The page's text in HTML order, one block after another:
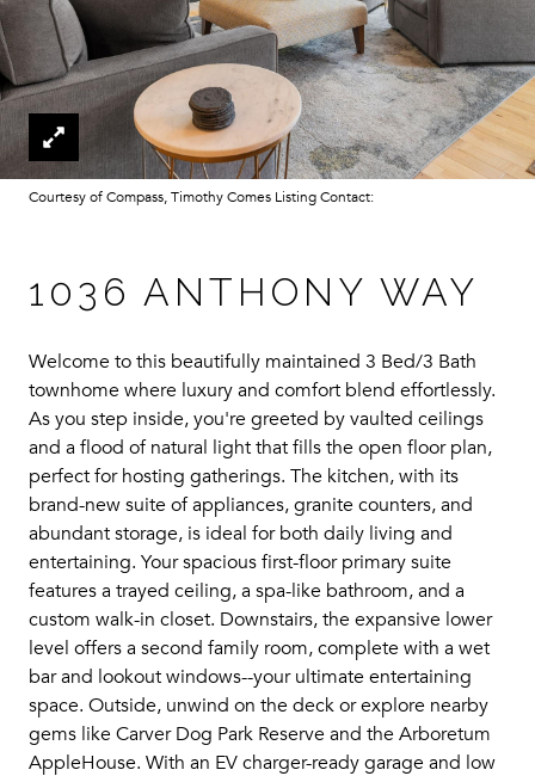
Courtesy of Compass, Timothy Comes Listing Contact:
1036 ANTHONY WAY
Welcome to this beautifully maintained 3 Bed/3 Bath
townhome where luxury and comfort blend effortlessly.
As you step inside, you're greeted by vaulted ceilings
and a flood of natural light that fills the open floor plan,
perfect for hosting gatherings. The kitchen, with its
brand-new suite of appliances, granite counters, and
abundant storage, is ideal for both daily living and
entertaining. Your spacious first-floor primary suite
features a trayed ceiling, a spa-like bathroom, and a
custom walk-in closet. Downstairs, the expansive lower
level offers a second family room, complete with a wet
bar and lookout windows--your ultimate entertaining
space. Outside, unwind on the deck or explore nearby
gems like Carver Dog Park Reserve and the Arboretum
AppleHouse. With an EV charger-ready garage and low